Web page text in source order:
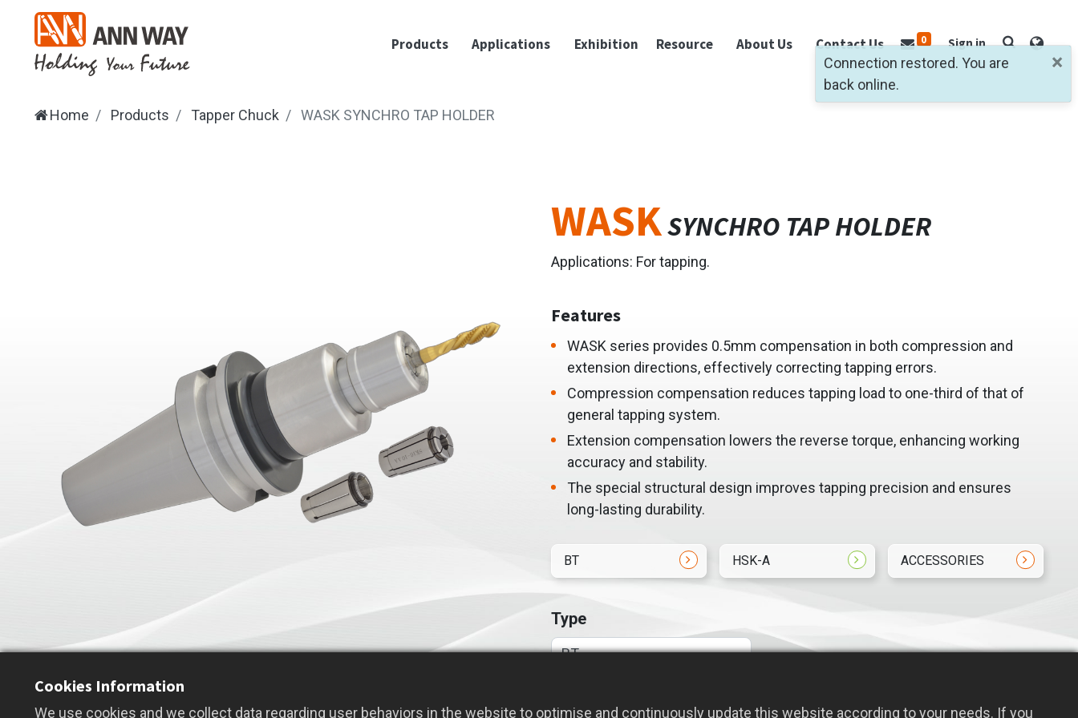
Products Applications Exhibition Resource About Us Contact Us 0 Sign in
Home Products Tapper Chuck WASK SYNCHRO TAP HOLDER
WASKSYNCHRO TAP HOLDER
Applications: For tapping.
Features
WASK series provides 0.5mm compensation in both compression and
extension directions, effectively correcting tapping errors.
Compression compensation reduces tapping load to one-third of that of
general tapping system.
Extension compensation lowers the reverse torque, enhancing working
accuracy and stability.
The special structural design improves tapping precision and ensures
long-lasting durability.
BT HSK-A ACCESSORIES
Type
Cookies Information
We use cookies and we collect data regarding user behaviors in the website to optimise and continuously update this website according to your needs. If you
×
Connection restored. You are
back online.